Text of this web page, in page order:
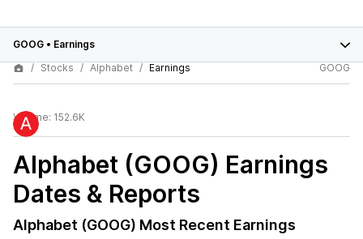
GOOG • Earnings
Stocks
Alphabet Earnings GOOG
Volume: 152.6K
Alphabet (GOOG) Earnings
Dates & Reports
Alphabet (GOOG) Most Recent Earnings